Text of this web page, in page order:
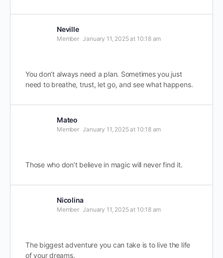
Neville
Member January 11, 2025 at 10:18 am
You don’t always need a plan. Sometimes you just
need to breathe, trust, let go, and see what happens.
Mateo
Member January 11, 2025 at 10:18 am
Those who don’t believe in magic will never find it.
Nicolina
Member January 11, 2025 at 10:18 am
The biggest adventure you can take is to live the life
of your dreams.